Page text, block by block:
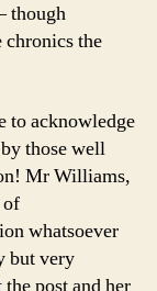
though
chronics the
to acknowledge
those well
Mr Williams,
of
whatsoever
but very
post and her